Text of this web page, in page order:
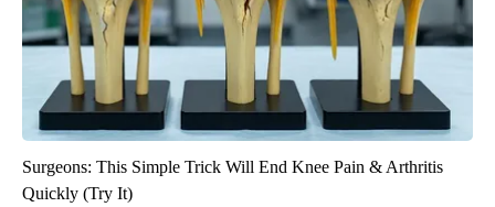
Surgeons: This Simple Trick Will End Knee Pain & Arthritis
Quickly (Try It)